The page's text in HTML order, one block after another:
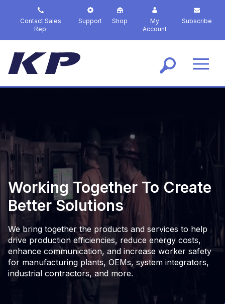
p
n
t
Contact Sales
Rep:
Support Shop
My
Account
Subscribe
Working Together To Create
Better Solutions
We bring together the products and services to help
drive production efficiencies, reduce energy costs,
enhance communication, and increase worker safety
for manufacturing plants, OEMs, system integrators,
industrial contractors, and more.